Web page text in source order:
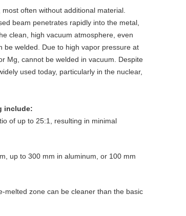
most often without additional material.
beam penetrates rapidly into the metal,
clean, high vacuum atmosphere, even
be welded. Due to high vapor pressure at
Mg, cannot be welded in vacuum. Despite
used today, particularly in the nuclear,
include:
of up to 25:1, resulting in minimal
up to 300 mm in aluminum, or 100 mm
melted zone can be cleaner than the basic